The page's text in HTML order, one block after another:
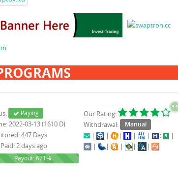
5.9
Paying
2022-03-13 (1610 D)
447 Days
2 days ago
671%
Payout: 671%
Our Rating:
Withdrawal:
Manual
| | | | |
|
|
| | | |